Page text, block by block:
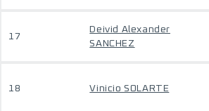
17
Deivid Alexander
SANCHEZ
18 Vinicio SOLARTE